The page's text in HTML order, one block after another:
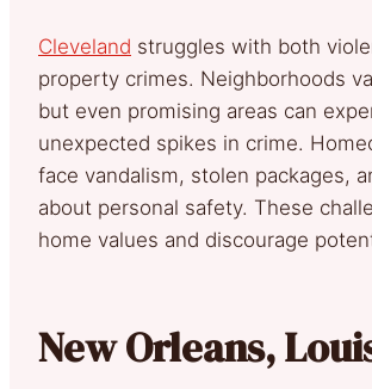
Cleveland struggles with both
property crimes. Neighborhoods
but even promising areas can
unexpected spikes in crime.
face vandalism, stolen packages,
about personal safety. These
home values and discourage
New Orleans,